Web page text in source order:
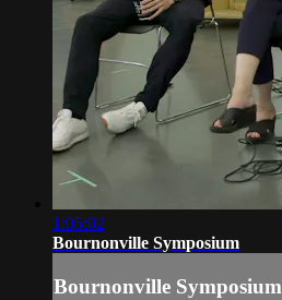
1:05:02
Bournonville Symposium
Bournonville Symposium